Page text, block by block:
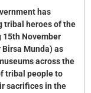
has
tribal heroes of the
November
Munda) as
across the
tribal people to
sacrifices in the